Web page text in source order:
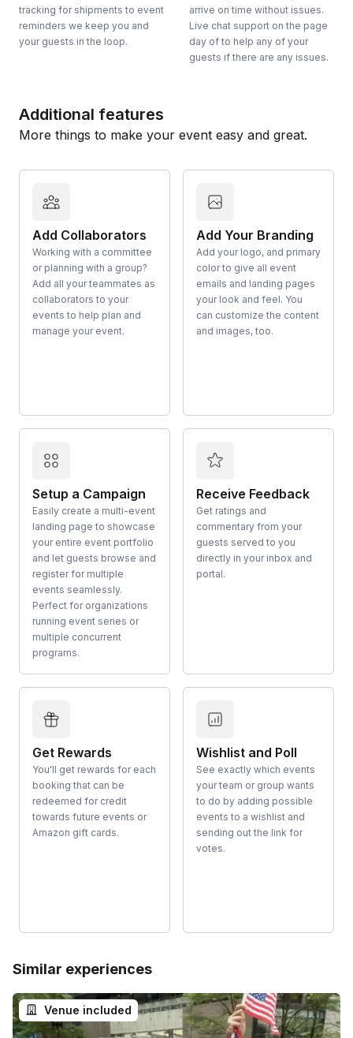
tracking for shipments to event
reminders we keep you and
your guests in the loop.
arrive on time without issues.
Live chat support on the page
day of to help any of your
guests if there are any issues.
Additional features
More things to make your event easy and great.
Add Collaborators
Working with a committee
or planning with a group?
Add all your teammates as
collaborators to your
events to help plan and
manage your event.
Add Your Branding
Add your logo, and primary
color to give all event
emails and landing pages
your look and feel. You
can customize the content
and images, too.
Setup a Campaign
Easily create a multi-event
landing page to showcase
your entire event portfolio
and let guests browse and
register for multiple
events seamlessly.
Perfect for organizations
running event series or
multiple concurrent
programs.
Receive Feedback
Get ratings and
commentary from your
guests served to you
directly in your inbox and
portal.
Get Rewards
You'll get rewards for each
booking that can be
redeemed for credit
towards future events or
Amazon gift cards.
Wishlist and Poll
See exactly which events
your team or group wants
to do by adding possible
events to a wishlist and
sending out the link for
votes.
Similar experiences
Venue included